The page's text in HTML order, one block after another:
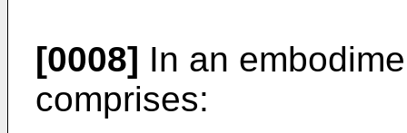
[0008] In an
comprises: